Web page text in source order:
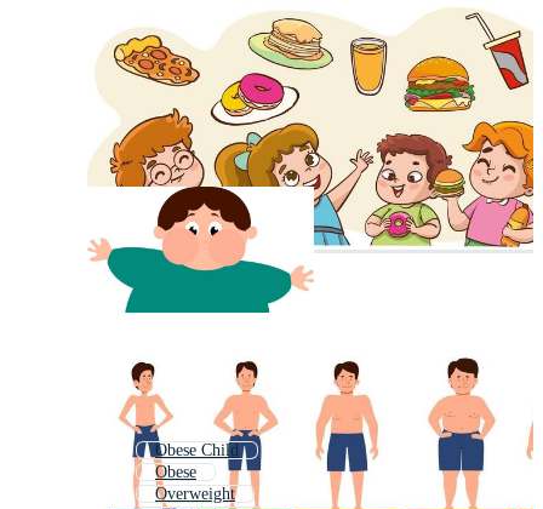
Obese Child
Obese
Overweight